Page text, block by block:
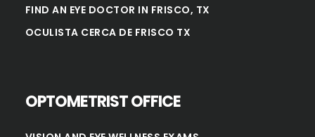
FIND AN EYE DOCTOR IN FRISCO, TX
OCULISTA CERCA DE FRISCO TX
OPTOMETRIST OFFICE